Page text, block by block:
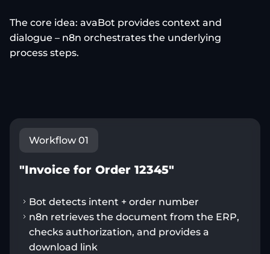
The core idea: avaBot provides context and
dialogue – n8n orchestrates the underlying
process steps.
Workflow 01
"Invoice for Order 12345"
Bot detects intent + order number
n8n retrieves the document from the ERP,
checks authorization, and provides a
download link